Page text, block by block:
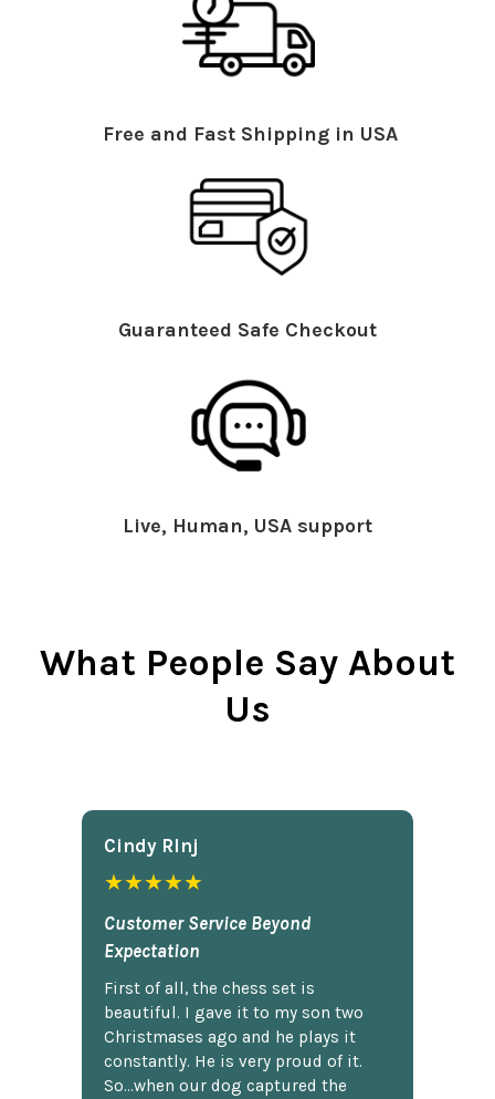
Free and Fast Shipping in USA
Guaranteed Safe Checkout
Live, Human, USA support
What People Say About
Us
Cindy Rlnj
★★★★★
Customer Service Beyond
Expectation
First of all, the chess set is
beautiful. I gave it to my son two
Christmases ago and he plays it
constantly. He is very proud of it.
So...when our dog captured the